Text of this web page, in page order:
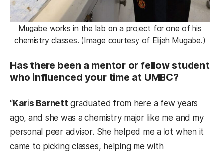
Mugabe works in the lab on a project for one of his
chemistry classes. (Image courtesy of Elijah Mugabe.)
Has there been a mentor or fellow student
who influenced your time at UMBC?
“Karis Barnett graduated from here a few years
ago, and she was a chemistry major like me and my
personal peer advisor. She helped me a lot when it
came to picking classes, helping me with